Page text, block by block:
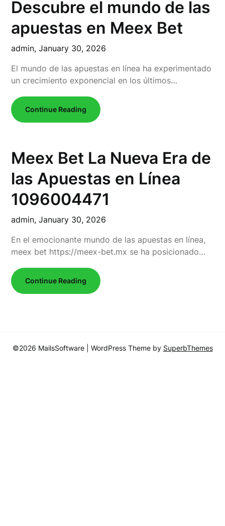
Descubre el mundo de las
apuestas en Meex Bet
admin,January 30, 2026
El mundo de las apuestas en línea ha experimentado
un crecimiento exponencial en los últimos…
Continue Reading
Meex Bet La Nueva Era de
las Apuestas en Línea
1096004471
admin,January 30, 2026
En el emocionante mundo de las apuestas en línea,
meex bet https://meex-bet.mx se ha posicionado…
Continue Reading
©2026 MailsSoftware | WordPress Theme by SuperbThemes